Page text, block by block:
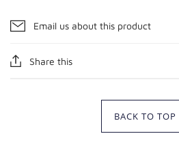
Email us about this product
Share this
BACK TO TOP